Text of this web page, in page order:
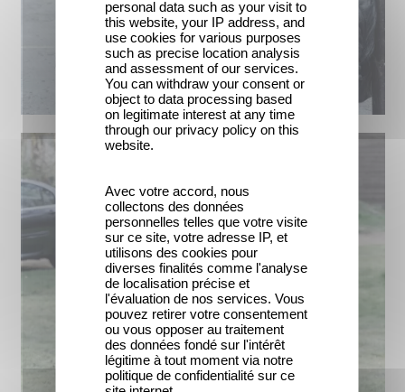
personal data such as your visit to
this website, your IP address, and
use cookies for various purposes
such as precise location analysis
and assessment of our services.
You can withdraw your consent or
object to data processing based
on legitimate interest at any time
through our privacy policy on this
website.
Avec votre accord, nous
collectons des données
personnelles telles que votre visite
sur ce site, votre adresse IP, et
utilisons des cookies pour
diverses finalités comme l'analyse
de localisation précise et
l'évaluation de nos services. Vous
pouvez retirer votre consentement
ou vous opposer au traitement
des données fondé sur l'intérêt
légitime à tout moment via notre
politique de confidentialité sur ce